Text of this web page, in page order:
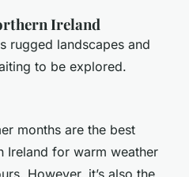
Ireland
rugged landscapes and
to be explored.
months are the best
Ireland for warm weather
However, it’s also the